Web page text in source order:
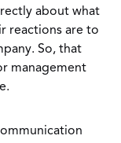
about what
reactions are to
So, that
management